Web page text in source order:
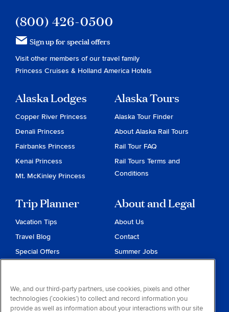
(800) 426-0500
Sign up for special offers
Visit other members of our travel family
Princess Cruises & Holland America Hotels
Alaska Lodges
Copper River Princess
Denali Princess
Fairbanks Princess
Kenai Princess
Mt. McKinley Princess
Alaska Tours
Alaska Tour Finder
About Alaska Rail Tours
Rail Tour FAQ
Rail Tours Terms and
Conditions
Trip Planner
Vacation Tips
Travel Blog
Special Offers
About and Legal
About Us
Contact
Summer Jobs
Privacy & Cookies
Contract of Carriage
We, and our third-party partners, use cookies, pixels and other
technologies (‘cookies’) to collect and record information you
provide as well as information about your interactions with our site